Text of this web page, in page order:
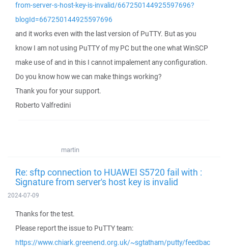
from-server-s-host-key-is-invalid/667250144925597696?
blogId=667250144925597696
and it works even with the last version of PuTTY. But as you
know I am not using PuTTY of my PC but the one what WinSCP
make use of and in this I cannot impalement any configuration.
Do you know how we can make things working?
Thank you for your support.
Roberto Valfredini
martin
Re: sftp connection to HUAWEI S5720 fail with :
Signature from server's host key is invalid
2024-07-09
Thanks for the test.
Please report the issue to PuTTY team:
https://www.chiark.greenend.org.uk/~sgtatham/putty/feedbac